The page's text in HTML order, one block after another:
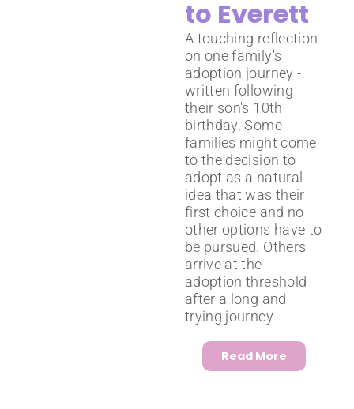
to Everett
A touching reflection
on one family's
adoption journey -
written following
their son's 10th
birthday. Some
families might come
to the decision to
adopt as a natural
idea that was their
first choice and no
other options have to
be pursued. Others
arrive at the
adoption threshold
after a long and
trying journey--
Read More